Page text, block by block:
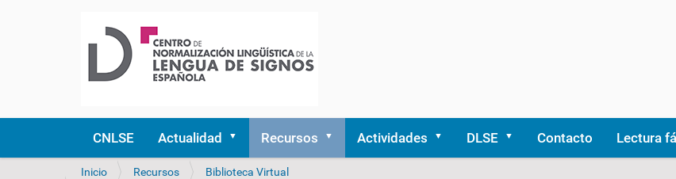
CNLSE Actualidad Recursos Actividades DLSE Contacto Lectura
U
Inicio Recursos
Biblioteca Virtual